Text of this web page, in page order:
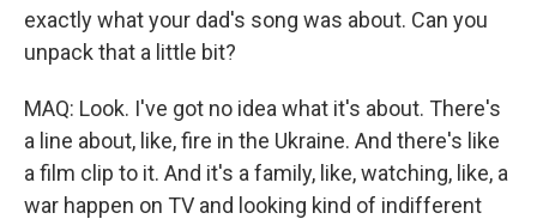
exactly what your dad's song was about. Can you
unpack that a little bit?
MAQ: Look. I've got no idea what it's about. There's
a line about, like, fire in the Ukraine. And there's like
a film clip to it. And it's a family, like, watching, like, a
war happen on TV and looking kind of indifferent